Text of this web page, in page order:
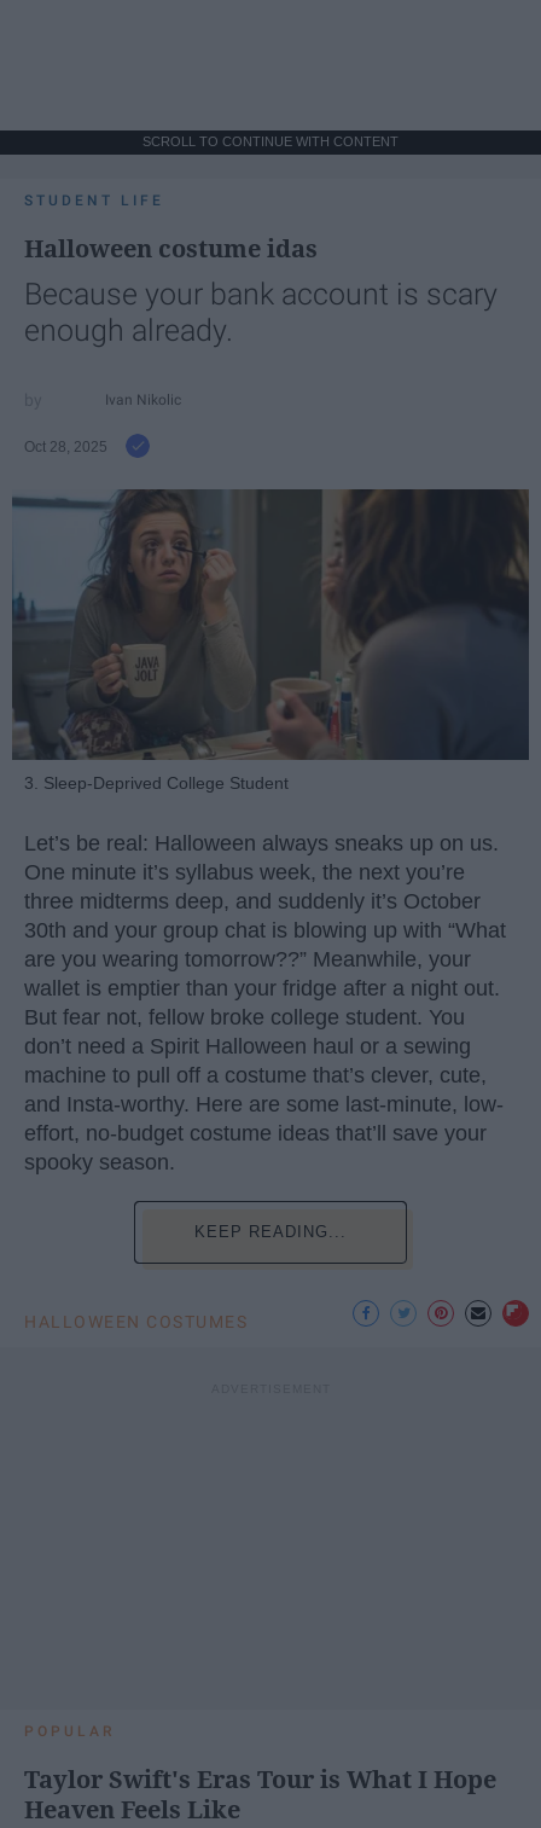
SCROLL TO CONTINUE WITH CONTENT
STUDENT LIFE
Halloween costume idas
Because your bank account is scary
enough already.
Ivan Nikolic
Oct 28, 2025
3. Sleep-Deprived College Student
Let’s be real: Halloween always sneaks up on us.
One minute it’s syllabus week, the next you’re
three midterms deep, and suddenly it’s October
30th and your group chat is blowing up with “What
are you wearing tomorrow??” Meanwhile, your
wallet is emptier than your fridge after a night out.
But fear not, fellow broke college student. You
don’t need a Spirit Halloween haul or a sewing
machine to pull off a costume that’s clever, cute,
and Insta-worthy. Here are some last-minute, low-
effort, no-budget costume ideas that’ll save your
spooky season.
KEEP READING...
HALLOWEEN COSTUMES
POPULAR
Taylor Swift's Eras Tour is What I Hope
Heaven Feels Like